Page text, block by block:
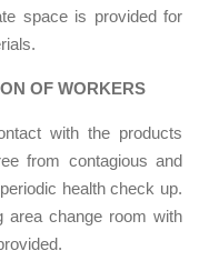
space is provided for
OF WORKERS
with the products
from contagious and
health check up.
area change room with